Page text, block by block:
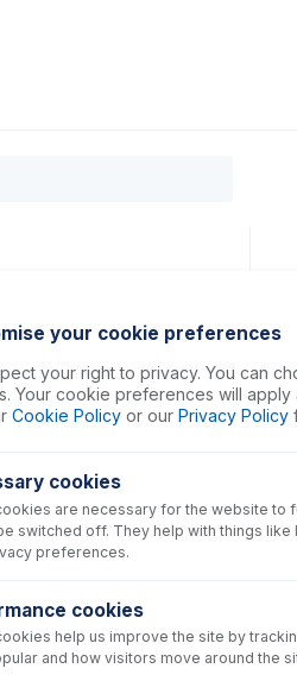
your cookie preferences
your right to privacy. You can
Your cookie preferences will apply
Cookie Policy or our Privacy Policy
cookies
are necessary for the website to
switched off. They help with things like
preferences.
cookies
help us improve the site by
and how visitors move around the